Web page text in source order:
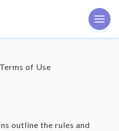
Terms of Use
outline the rules and